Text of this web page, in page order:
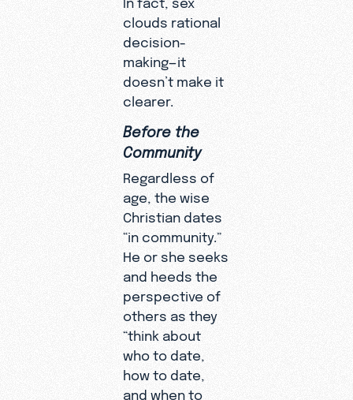
clouds rational
decision-
making—it
doesn’t make it
clearer.
Before the
Community
Regardless of
age, the wise
Christian dates
“in community.”
He or she seeks
and heeds the
perspective of
others as they
“think about
who to date,
how to date,
and when to